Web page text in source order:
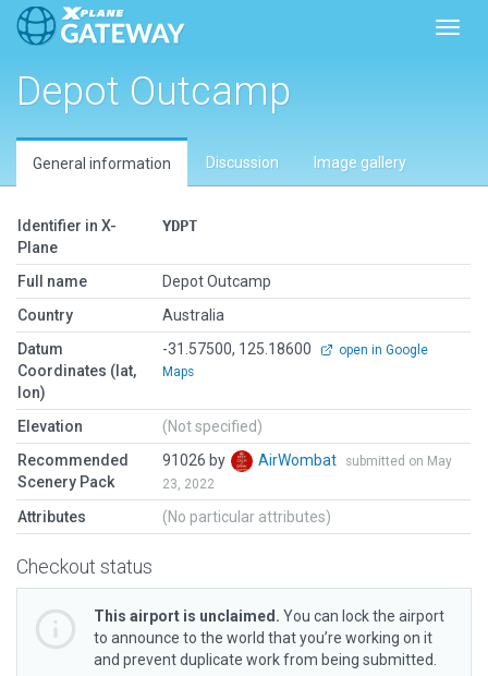
Depot Outcamp
General information Discussion Image gallery
Identifier in X-
Plane
YDPT
Full name
Depot Outcamp
Country
Australia
Datum
Coordinates (lat,
lon)
-31.57500, 125.18600
open in Google
Maps
Elevation
(Not specified)
Recommended
Scenery Pack
91026 by AirWombat
submitted on May
23, 2022
Attributes (No particular attributes)
Checkout status
This airport is unclaimed. You can lock the airport
to announce to the world that you’re working on it
and prevent duplicate work from being submitted.